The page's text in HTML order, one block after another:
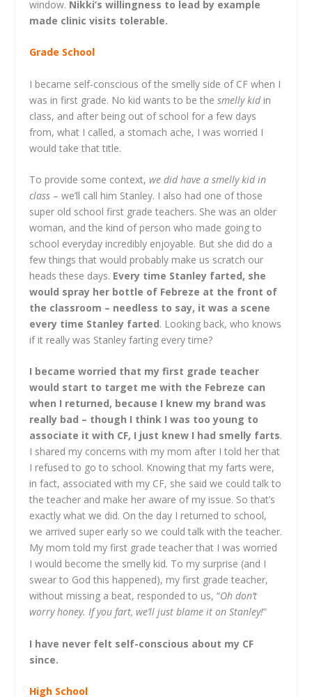
window. Nikki’s willingness to lead by example
made clinic visits tolerable.
Grade School
I became self-conscious of the smelly side of CF when I
was in first grade. No kid wants to be thesmelly kidin
class, and after being out of school for a few days
from, what I called, a stomach ache, I was worried I
would take that title.
To provide some context,we did have a smelly kid in
class – we’ll call him Stanley. I also had one of those
super old school first grade teachers. She was an older
woman, and the kind of person who made going to
school everyday incredibly enjoyable. But she did do a
few things that would probably make us scratch our
heads these days. Every time Stanley farted, she
would spray her bottle of Febreze at the front of
the classroom – needless to say, it was a scene
every time Stanley farted. Looking back, who knows
if it really was Stanley farting every time?
I became worried that my first grade teacher
would start to target me with the Febreze can
when I returned, because I knew my brand was
really bad – though I think I was too young to
associate it with CF, I just knew I had smelly farts.
I shared my concerns with my mom after I told her that
I refused to go to school. Knowing that my farts were,
in fact, associated with my CF, she said we could talk to
the teacher and make her aware of my issue. So that’s
exactly what we did. On the day I returned to school,
we arrived super early so we could talk with the teacher.
My mom told my first grade teacher that I was worried
I would become the smelly kid. To my surprise (and I
swear to God this happened), my first grade teacher,
without missing a beat, responded to us, “Oh don’t
worry honey. If you fart, we’ll just blame it on Stanley!”
I have never felt self-conscious about my CF
since.
High School